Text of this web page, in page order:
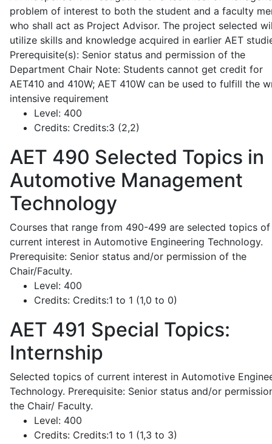
problem of interest to both the student and a faculty
who shall act as Project Advisor. The project selected
utilize skills and knowledge acquired in earlier AET
Prerequisite(s): Senior status and permission of the
Department Chair Note: Students cannot get credit for
AET410 and 410W; AET 410W can be used to fulfill the
intensive requirement
Level: 400
Credits: Credits:3 (2,2)
AET 490 Selected Topics in
Automotive Management
Technology
Courses that range from 490-499 are selected topics of
current interest in Automotive Engineering Technology.
Prerequisite: Senior status and/or permission of the
Chair/Faculty.
Level: 400
Credits: Credits:1 to 1 (1,0 to 0)
AET 491 Special Topics:
Internship
Selected topics of current interest in Automotive
Technology. Prerequisite: Senior status and/or
the Chair/ Faculty.
Level: 400
Credits: Credits:1 to 1 (1,3 to 3)